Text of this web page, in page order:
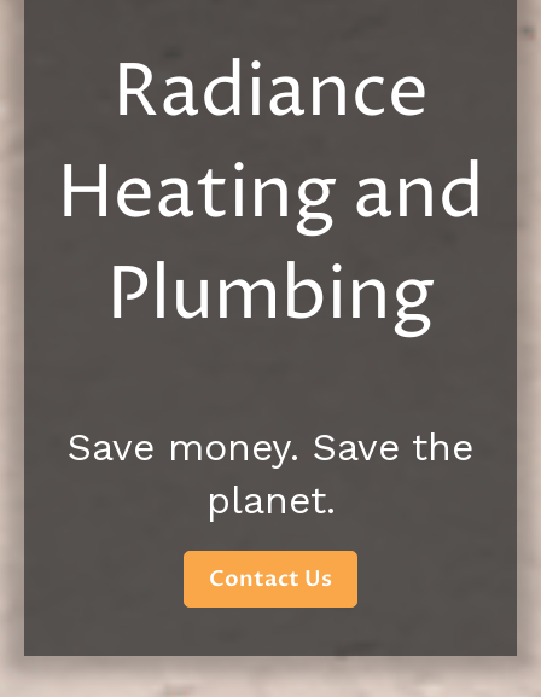
Radiance
Heating and
Plumbing
Save money. Save the
planet.
Contact Us